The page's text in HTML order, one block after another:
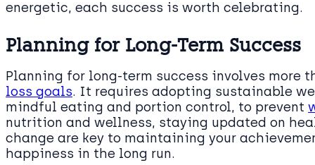
energetic, each success is worth celebrating.
Planning for Long-Term Success
Planning for long-term success involves
loss goals. It requires adopting sustainable
mindful eating and portion control, to prevent
nutrition and wellness, staying updated on
change are key to maintaining your
happiness in the long run.